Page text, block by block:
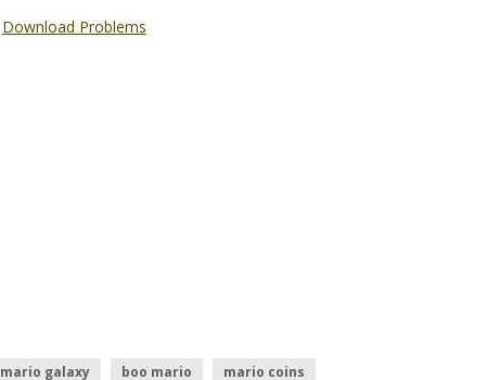
Download Problems
mario galaxy boo mario
mario coins